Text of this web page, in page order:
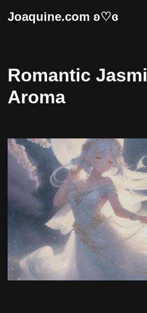
Joaquine.com ʚ♡ɞ
Romantic
Aroma